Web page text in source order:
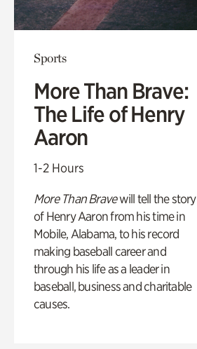
Sports
More Than Brave:
The Life of Henry
Aaron
1-2 Hours
More Than Bravewill tell the story
of Henry Aaron from his time in
Mobile, Alabama, to his record
making baseball career and
through his life as a leader in
baseball, business and charitable
causes.